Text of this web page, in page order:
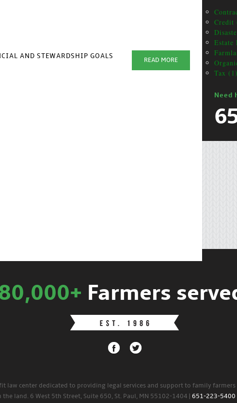
AND STEWARDSHIP GOALS
READ MORE
Credit
Tax
Need
Farmers
law center dedicated to providing legal services and support to family
land. 6 West 5th Street, Suite 650, St. Paul, MN 55102-1404 | 651-223-5400